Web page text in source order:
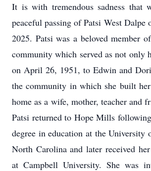
It is with tremendous sadness that
peaceful passing of Patsi West Dalpe
2025. Patsi was a beloved member
community which served as not only
on April 26, 1951, to Edwin and
the community in which she built
home as a wife, mother, teacher and
Patsi returned to Hope Mills
degree in education at the
North Carolina and later received her
at Campbell University. She was